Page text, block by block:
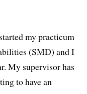
my practicum
(SMD) and I
My supervisor has
to have an